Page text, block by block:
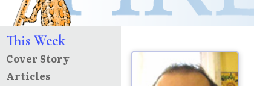
This Week
Cover Story
Articles